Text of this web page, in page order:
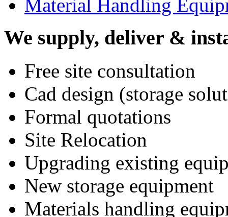
Material Handling
We supply, deliver &
Free site consultation
Cad design (storage
Formal quotations
Site Relocation
Upgrading existing
New storage equipment
Materials handling